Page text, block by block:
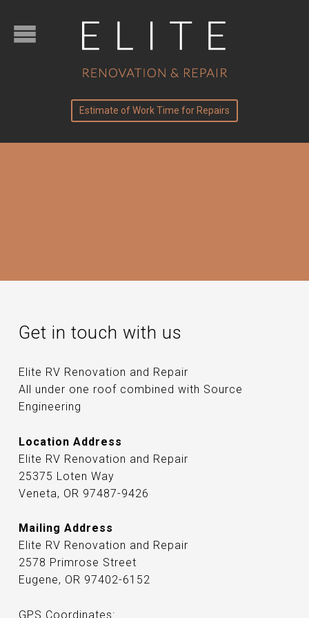
Estimate of Work Time for Repairs
Get in touch with us
Elite RV Renovation and Repair
All under one roof combined with Source
Engineering
Location Address
Elite RV Renovation and Repair
25375 Loten Way
Veneta, OR 97487-9426
Mailing Address
Elite RV Renovation and Repair
2578 Primrose Street
Eugene, OR 97402-6152
GPS Coordinates: